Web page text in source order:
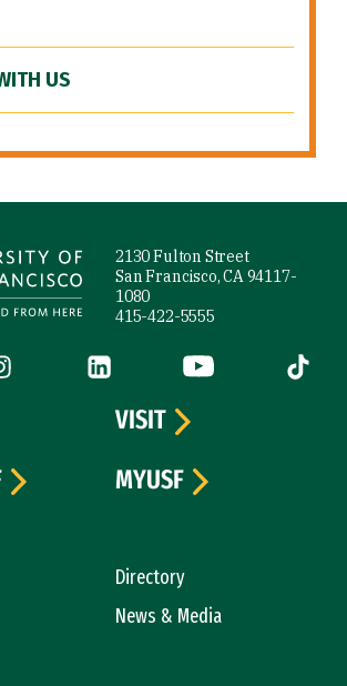
US
2130 Fulton Street
San Francisco, CA 94117-
1080
415-422-5555
is external)(link is external)
LinkedIn (link is external)
YouTube (link is
Tiktok
Directory
News & Media
VISIT
MYUSF